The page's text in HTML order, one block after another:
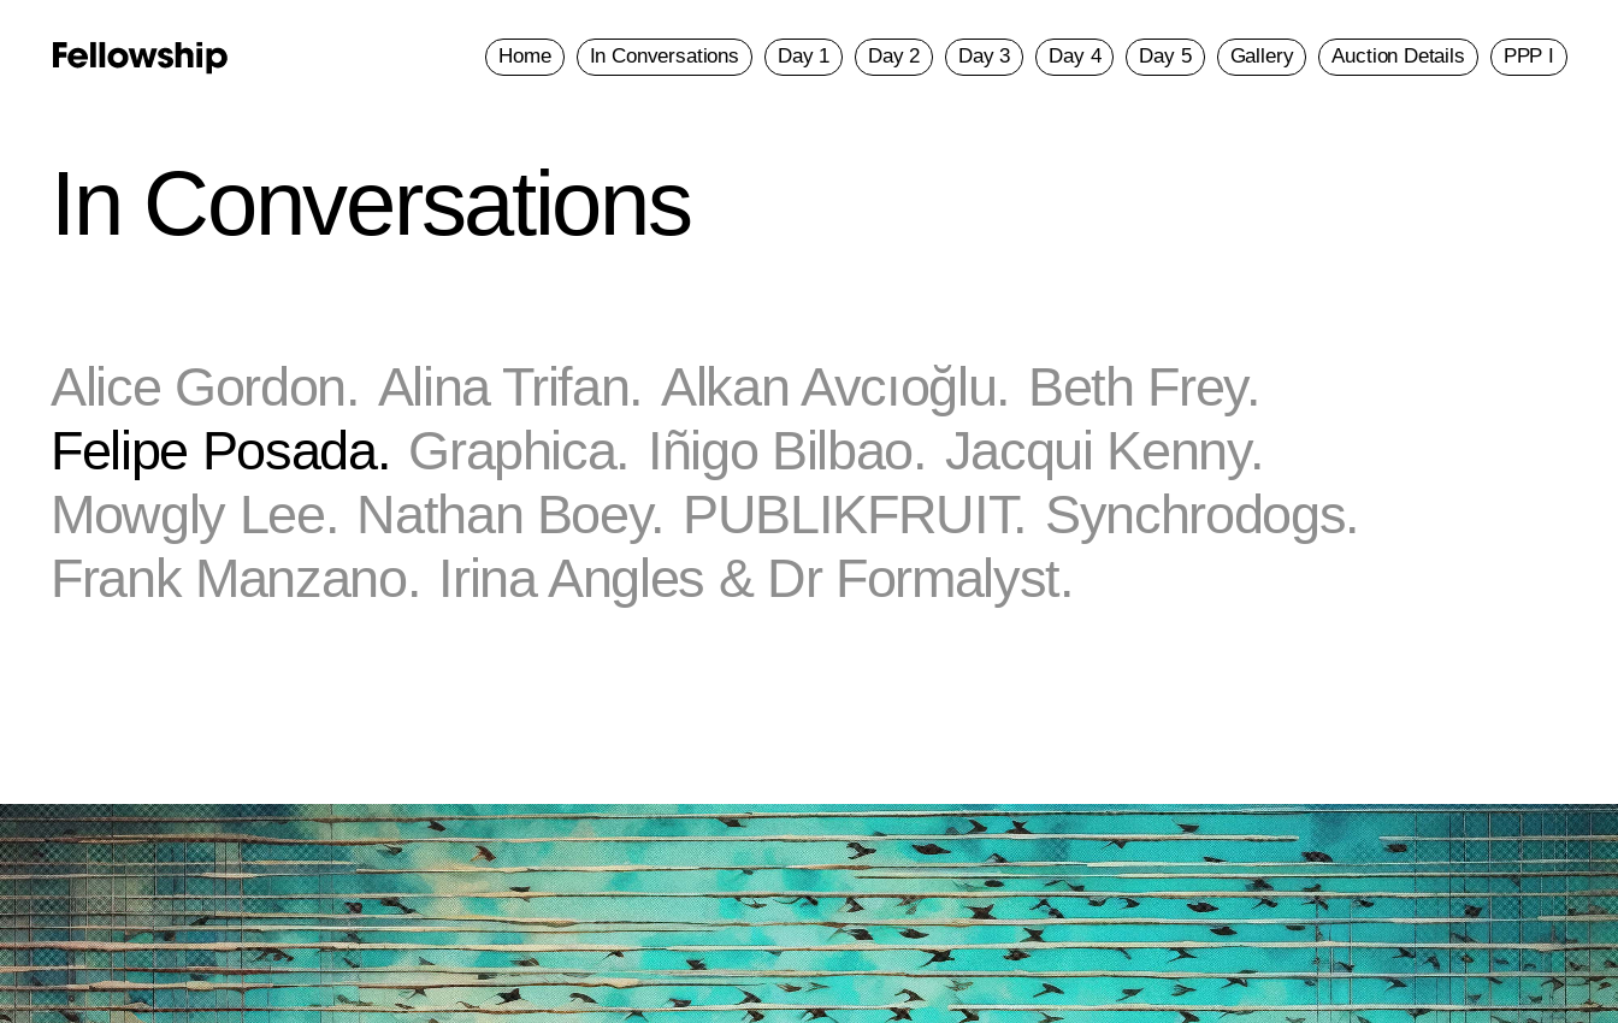
Home In Conversations Day 1 Day 2 Day 3 Day 4 Day 5 Gallery Auction Details PPP I
In Conversations
Alice Gordon. Alina Trifan. Alkan Avcıoğlu. Beth Frey.
Felipe Posada. Graphica. Iñigo Bilbao. Jacqui Kenny.
Mowgly Lee. Nathan Boey. PUBLIKFRUIT. Synchrodogs.
Frank Manzano. Irina Angles & Dr Formalyst.